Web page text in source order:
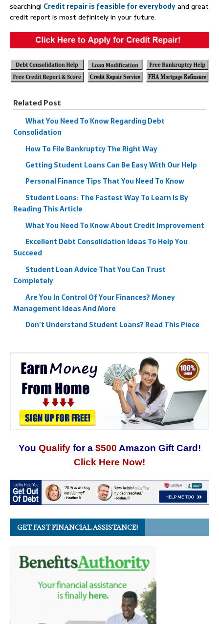
searching! Credit repair is feasible for everybodyand great
credit report is most definitely in your future.
Related Post
What You Need To Know Regarding Debt
Consolidation
How To File Bankruptcy The Right Way
Getting Student Loans Can Be Easy With Our Help
Personal Finance Tips That You Need To Know
Student Loans: The Fastest Way To Learn Is By
Reading This Article
What You Need To Know About Credit Improvement
Excellent Debt Consolidation Ideas To Help You
Succeed
Student Loan Advice That You Can Trust
Completely
Are You In Control Of Your Finances? Money
Management Ideas And More
Don’t Understand Student Loans? Read This Piece
You Qualify for a $500 Amazon Gift Card!
Click Here Now!
GET FAST FINANCIAL ASSISTANCE!